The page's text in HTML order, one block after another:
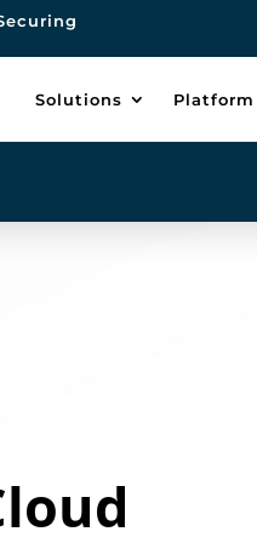
Solutions Platform